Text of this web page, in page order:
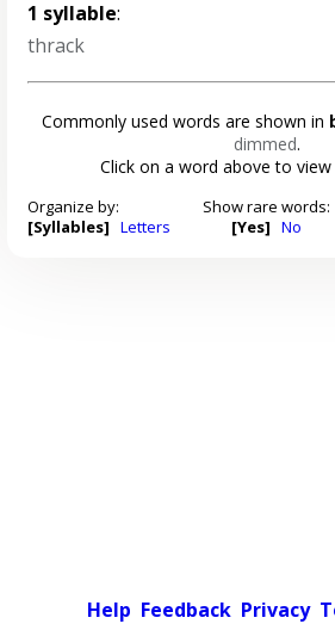
1 syllable:
thrack
Commonly used words are shown in
dimmed.
Click on a word above to
Organize by:
[Syllables] Letters
Show rare words:
[Yes] No
Help Feedback Privacy